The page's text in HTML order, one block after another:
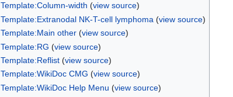
Template:Column-width (view source)
Template:Extranodal NK-T-cell lymphoma (view source)
Template:Main other(view source)
Template:RG (view source)
Template:Reflist(view source)
Template:WikiDoc CMG (view source)
Template:WikiDoc Help Menu (view source)